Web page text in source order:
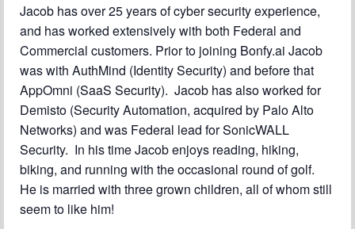
Jacob has over 25 years of cyber security experience,
and has worked extensively with both Federal and
Commercial customers. Prior to joining Bonfy.ai Jacob
was with AuthMind (Identity Security) and before that
AppOmni (SaaS Security). Jacob has also worked for
Demisto (Security Automation, acquired by Palo Alto
Networks) and was Federal lead for SonicWALL
Security. In his time Jacob enjoys reading, hiking,
biking, and running with the occasional round of golf.
He is married with three grown children, all of whom still
seem to like him!